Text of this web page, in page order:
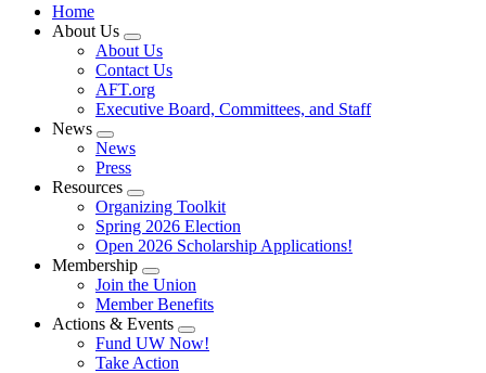
Home
About Us
Expand
menu
About Us
Contact Us
AFT.org
Executive Board, Committees, and Staff
News
Expand
menu
News
Press
Resources
Expand
menu
Organizing Toolkit
Spring 2026 Election
Open 2026 Scholarship Applications!
Membership
Expand
menu
Join the Union
Member Benefits
Actions & Events
Expand
menu
Fund UW Now!
Take Action